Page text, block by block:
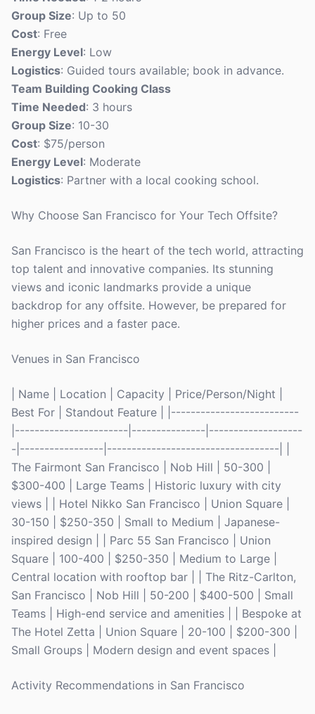
Group Size: Up to 50
Cost: Free
Energy Level: Low
Logistics: Guided tours available; book in advance.
Team Building Cooking Class
Time Needed: 3 hours
Group Size: 10-30
Cost: $75/person
Energy Level: Moderate
Logistics: Partner with a local cooking school.
Why Choose San Francisco for Your Tech Offsite?
San Francisco is the heart of the tech world, attracting
top talent and innovative companies. Its stunning
views and iconic landmarks provide a unique
backdrop for any offsite. However, be prepared for
higher prices and a faster pace.
Venues in San Francisco
| Name | Location | Capacity | Price/Person/Night |
Best For | Standout Feature | |--------------------------
|-----------------------|---------------|-------------------
-|-----------------|-----------------------------------| |
The Fairmont San Francisco | Nob Hill | 50-300 |
$300-400 | Large Teams | Historic luxury with city
views | | Hotel Nikko San Francisco | Union Square |
30-150 | $250-350 | Small to Medium | Japanese-
inspired design | | Parc 55 San Francisco | Union
Square | 100-400 | $250-350 | Medium to Large |
Central location with rooftop bar | | The Ritz-Carlton,
San Francisco | Nob Hill | 50-200 | $400-500 | Small
Teams | High-end service and amenities | | Bespoke at
The Hotel Zetta | Union Square | 20-100 | $200-300 |
Small Groups | Modern design and event spaces |
Activity Recommendations in San Francisco